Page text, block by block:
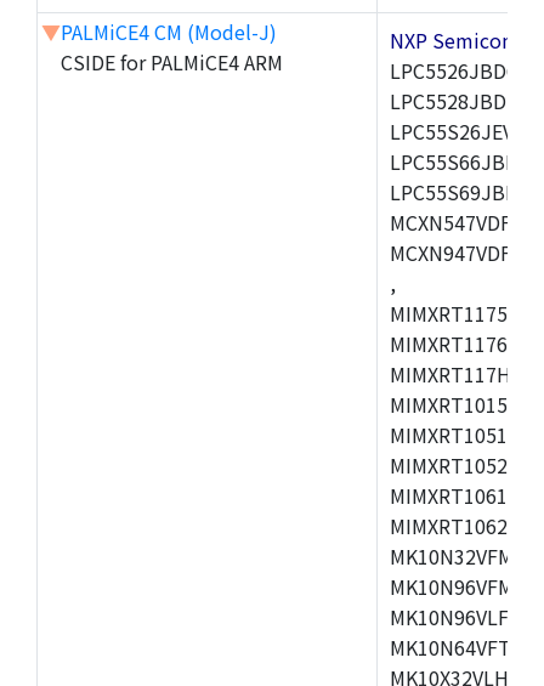
▼PALMiCE4 CM (Model-J)
CSIDE for PALMiCE4 ARM
NXP
,